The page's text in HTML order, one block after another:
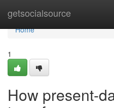
getsocialsource
Home
Home
1
How present-